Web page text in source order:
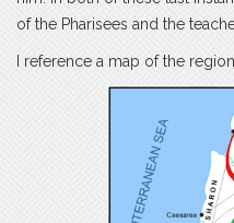
of the Pharisees and the
I reference a map of the